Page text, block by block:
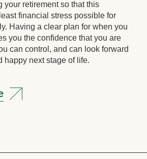
your retirement so that this
financial stress possible for
Having a clear plan for when you
you the confidence that you are
can control, and can look forward
happy next stage of life.